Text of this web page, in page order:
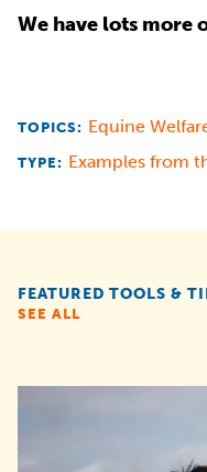
We have lots more
TOPICS: Equine
TYPE: Examples from
FEATURED TOOLS &
SEE ALL